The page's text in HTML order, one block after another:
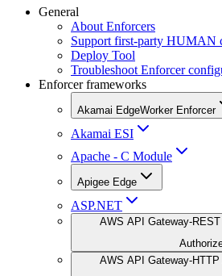
General
About Enforcers
Support first-party HUMAN
Deploy Tool
Troubleshoot Enforcer
Enforcer frameworks
Akamai EdgeWorker Enforcer
Akamai ESI
Apache - C Module
Apigee Edge
ASP.NET
AWS API Gateway-
AWS API Gateway-